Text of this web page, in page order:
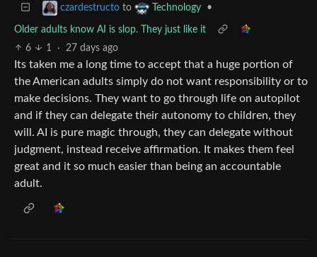
czardestructo to Technology •
Older adults know AI is slop. They just like it
6
1 · 27 days ago
Its taken me a long time to accept that a huge portion of
the American adults simply do not want responsibility or to
make decisions. They want to go through life on autopilot
and if they can delegate their autonomy to children, they
will. AI is pure magic through, they can delegate without
judgment, instead receive affirmation. It makes them feel
great and it so much easier than being an accountable
adult.